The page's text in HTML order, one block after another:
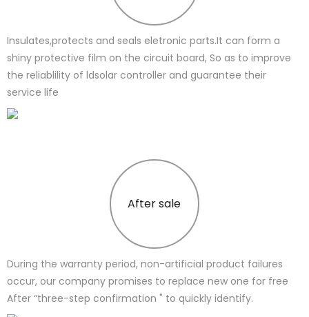
Insulates,protects and seals eletronic parts.It can form a
shiny protective film on the circuit board, So as to improve
the reliablility of ldsolar controller and guarantee their
service life
After sale
During the warranty period, non-artificial product failures
occur, our company promises to replace new one for free
After “three-step confirmation " to quickly identify.